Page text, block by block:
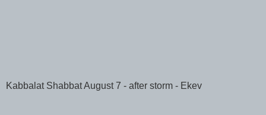
Kabbalat Shabbat August 7 - after storm - Ekev